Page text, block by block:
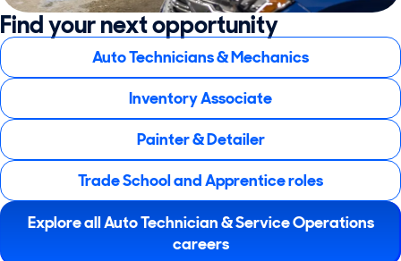
Find your next opportunity
Auto Technicians & Mechanics
Inventory Associate
Painter & Detailer
Trade School and Apprentice roles
Explore all Auto Technician & Service Operations
careers